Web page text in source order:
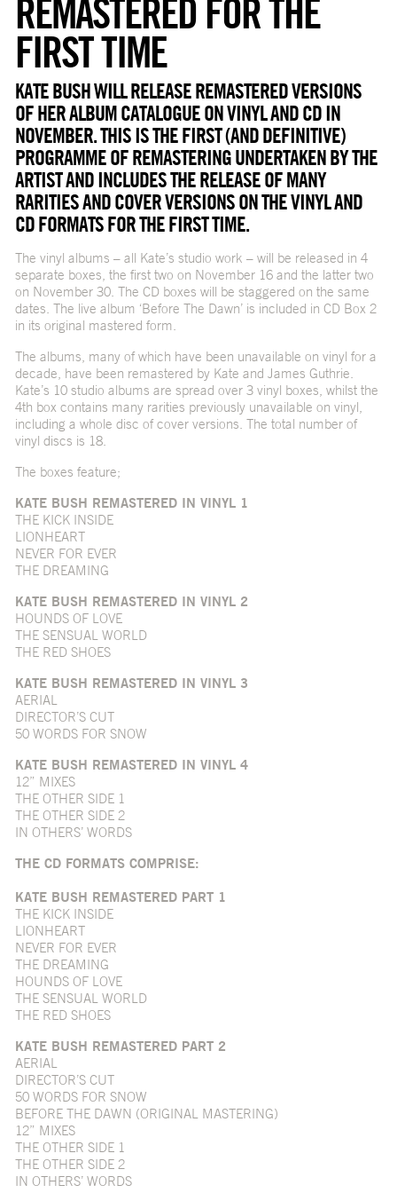
REMASTERED FOR THE
FIRST TIME
KATE BUSH WILL RELEASE REMASTERED VERSIONS
OF HER ALBUM CATALOGUE ON VINYL AND CD IN
NOVEMBER. THIS IS THE FIRST (AND DEFINITIVE)
PROGRAMME OF REMASTERING UNDERTAKEN BY THE
ARTIST AND INCLUDES THE RELEASE OF MANY
RARITIES AND COVER VERSIONS ON THE VINYL AND
CD FORMATS FOR THE FIRST TIME.
The vinyl albums – all Kate’s studio work – will be released in 4
separate boxes, the first two on November 16 and the latter two
on November 30. The CD boxes will be staggered on the same
dates. The live album ‘Before The Dawn’ is included in CD Box 2
in its original mastered form.
The albums, many of which have been unavailable on vinyl for a
decade, have been remastered by Kate and James Guthrie.
Kate’s 10 studio albums are spread over 3 vinyl boxes, whilst the
4th box contains many rarities previously unavailable on vinyl,
including a whole disc of cover versions. The total number of
vinyl discs is 18.
The boxes feature;
KATE BUSH REMASTERED IN VINYL 1
THE KICK INSIDE
LIONHEART
NEVER FOR EVER
THE DREAMING
KATE BUSH REMASTERED IN VINYL 2
HOUNDS OF LOVE
THE SENSUAL WORLD
THE RED SHOES
KATE BUSH REMASTERED IN VINYL 3
AERIAL
DIRECTOR’S CUT
50 WORDS FOR SNOW
KATE BUSH REMASTERED IN VINYL 4
12” MIXES
THE OTHER SIDE 1
THE OTHER SIDE 2
IN OTHERS’ WORDS
THE CD FORMATS COMPRISE:
KATE BUSH REMASTERED PART 1
THE KICK INSIDE
LIONHEART
NEVER FOR EVER
THE DREAMING
HOUNDS OF LOVE
THE SENSUAL WORLD
THE RED SHOES
KATE BUSH REMASTERED PART 2
AERIAL
DIRECTOR’S CUT
50 WORDS FOR SNOW
BEFORE THE DAWN (ORIGINAL MASTERING)
12” MIXES
THE OTHER SIDE 1
THE OTHER SIDE 2
IN OTHERS’ WORDS